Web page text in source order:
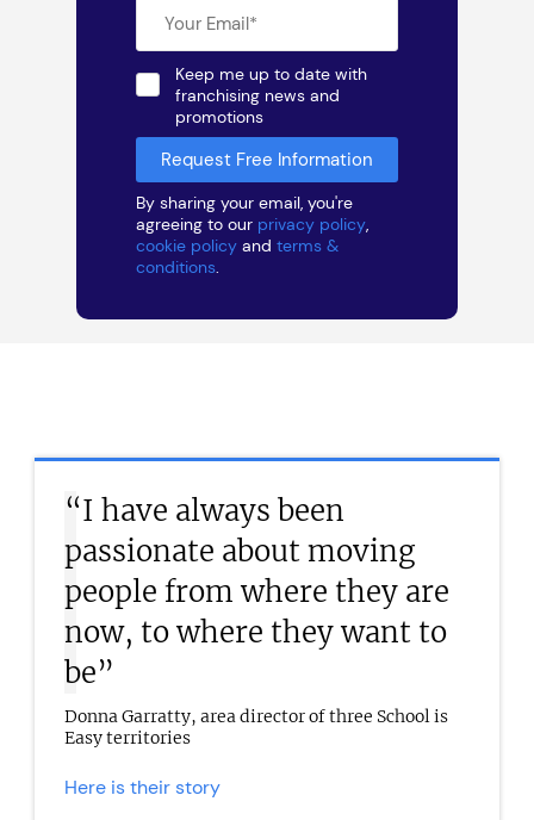
Keep me up to date with
franchising news and
promotions
By sharing your email, you're
agreeing to our privacy policy,
cookie policy and terms &
conditions.
“I have always been
passionate about moving
people from where they are
now, to where they want to
be”
Donna Garratty, area director of three School is
Easy territories
Here is their story